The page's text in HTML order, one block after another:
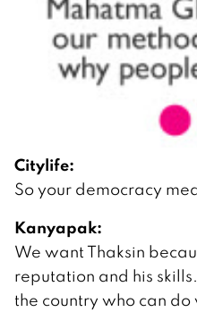
Citylife:
So your democracy
Kanyapak:
We want Thaksin
reputation and his
the country who can